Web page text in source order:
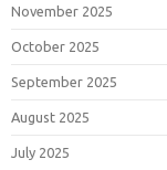
November 2025
October 2025
September 2025
August 2025
July 2025